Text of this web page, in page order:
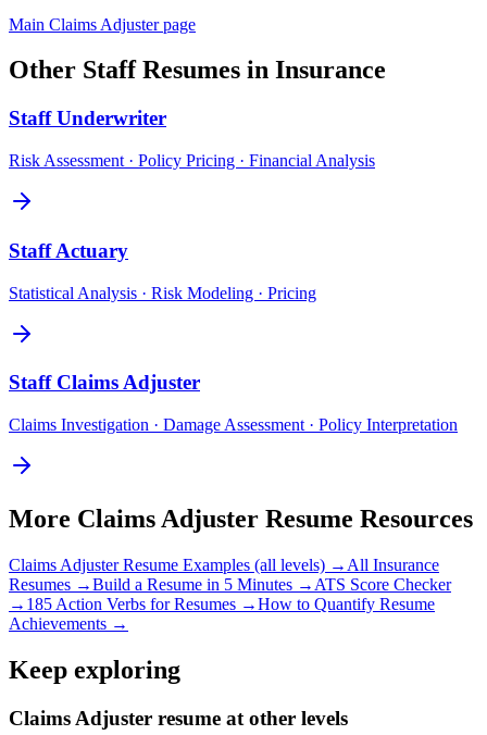
Main Claims Adjusterpage
Other StaffResumes in Insurance
Staff Underwriter
Risk Assessment · Policy Pricing · Financial Analysis
Staff Actuary
Statistical Analysis · Risk Modeling · Pricing
Staff Claims Adjuster
Claims Investigation · Damage Assessment · Policy Interpretation
More Claims Adjuster Resume Resources
Claims AdjusterResume Examples (all levels) → All Insurance
Resumes →Build a Resume in 5 Minutes → ATS Score Checker
→ 185 Action Verbs for Resumes →How to Quantify Resume
Achievements →
Keep exploring
Claims Adjuster resume at other levels